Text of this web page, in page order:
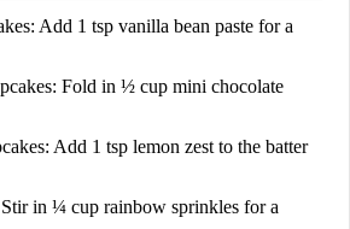
Add 1 tsp vanilla bean paste for a
Fold in ½ cup mini chocolate
Add 1 tsp lemon zest to the batter
Stir in ¼ cup rainbow sprinkles for a